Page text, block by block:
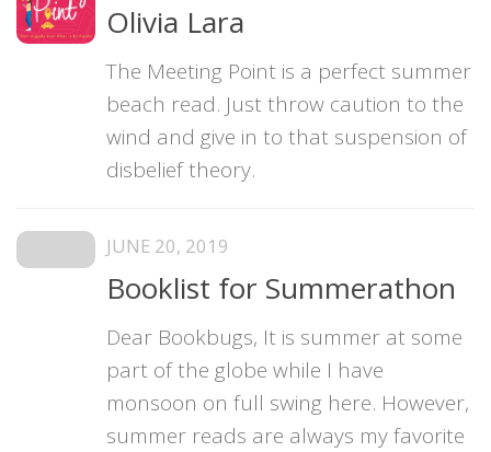
Olivia Lara
The Meeting Point is a perfect summer
beach read. Just throw caution to the
wind and give in to that suspension of
disbelief theory.
JUNE 20, 2019
Booklist for Summerathon
Dear Bookbugs, It is summer at some
part of the globe while I have
monsoon on full swing here. However,
summer reads are always my favorite